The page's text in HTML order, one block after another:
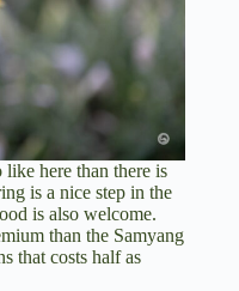
here than there is
is a nice step in the
is also welcome.
than the Samyang
that costs half as